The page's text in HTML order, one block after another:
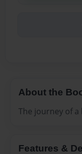
About the
The journey of a
Features &